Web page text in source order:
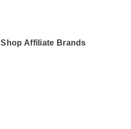
Shop Affiliate Brands